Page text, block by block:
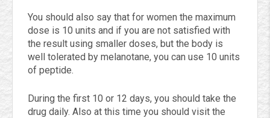
You should also say that for women the maximum
dose is 10 units and if you are not satisfied with
the result using smaller doses, but the body is
well tolerated by melanotane, you can use 10 units
of peptide.
During the first 10 or 12 days, you should take the
drug daily. Also at this time you should visit the